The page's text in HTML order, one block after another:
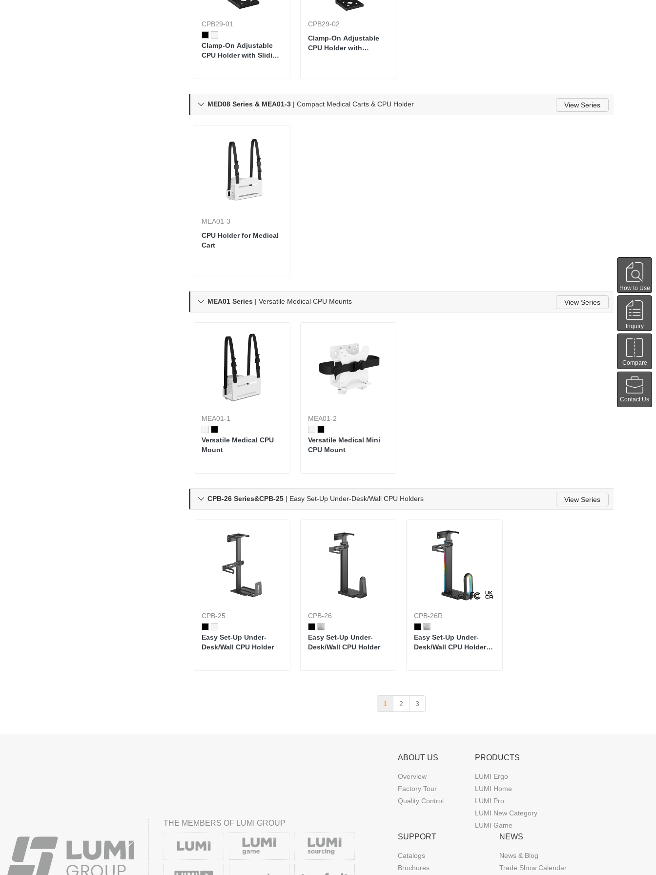
CPB29-01
Clamp-On Adjustable
CPU Holder with Sliding
CPB29-02
Clamp-On Adjustable
CPU Holder with
MED08 Series & MEA01-3 | Compact Medical Carts & CPU Holder View Series

MEA01-3
CPU Holder for Medical
Cart
MEA01 Series | Versatile Medical CPU Mounts View Series

MEA01-1
Versatile Medical CPU
Mount
MEA01-2
Versatile Medical Mini
CPU Mount
CPB-26 Series&CPB-25 | Easy Set-Up Under-Desk/Wall CPU Holders View Series

CPB-25
Easy Set-Up Under-
Desk/Wall CPU Holder
CPB-26
Easy Set-Up Under-
Desk/Wall CPU Holder
CPB-26R
Easy Set-Up Under-
Desk/Wall CPU Holder
1 2 3
THE MEMBERS OF LUMI GROUP
ABOUT US
Overview
Factory Tour
Quality Control
PRODUCTS
LUMI Ergo
LUMI Home
LUMI Pro
LUMI New Category
LUMI Game
SUPPORT
Catalogs
Brochures
NEWS
News & Blog
Trade Show Calendar
How to Use
Inquiry
Compare
Contact Us